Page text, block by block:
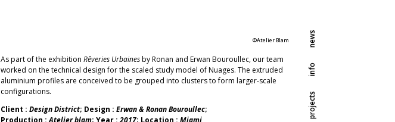
projects
info
news
©Atelier Blam
As part of the exhibition Rêveries Urbainesby Ronan and Erwan Bouroullec, our team
worked on the technical design for the scaled study model of Nuages. The extruded
aluminium profiles are conceived to be grouped into clusters to form larger-scale
configurations.
Client : Design District; Design : Erwan & Ronan Bouroullec;
Production :Atelier blam; Year :2017; Location : Miami